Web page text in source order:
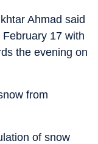
Ahmad said
17 with
the evening on
from
of snow